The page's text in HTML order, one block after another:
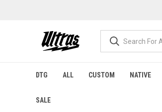
DTG ALL CUSTOM NATIVE
SALE